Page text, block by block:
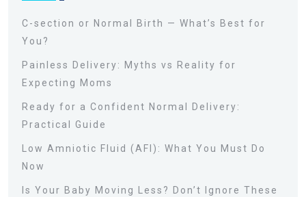
C-section or Normal Birth — What’s Best for
You?
Painless Delivery: Myths vs Reality for
Expecting Moms
Ready for a Confident Normal Delivery:
Practical Guide
Low Amniotic Fluid (AFI): What You Must Do
Now
Is Your Baby Moving Less? Don’t Ignore These